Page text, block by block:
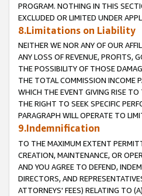
PROGRAM. NOTHING IN THIS
EXCLUDED OR LIMITED UNDER
8.Limitations on Liability
NEITHER WE NOR ANY OF OUR
ANY LOSS OF REVENUE, PROFITS,
THE POSSIBILITY OF THOSE
THE TOTAL COMMISSION INCOME
WHICH THE EVENT GIVING RISE TO
THE RIGHT TO SEEK SPECIFIC
PARAGRAPH WILL OPERATE TO
9.Indemnification
TO THE MAXIMUM EXTENT
CREATION, MAINTENANCE, OR
AND YOU AGREE TO DEFEND,
DIRECTORS, AND
ATTORNEYS' FEES) RELATING TO